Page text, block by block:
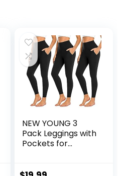
NEW YOUNG 3
Pack Leggings with
Pockets for